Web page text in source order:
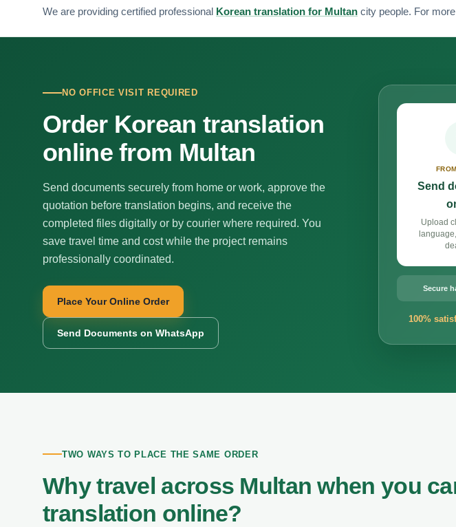
We are providing certified professional Korean translation for Multan city people. For
NO OFFICE VISIT REQUIRED
Order Korean translation
online from Multan
Send documents securely from home or work, approve the
quotation before translation begins, and receive the
completed files digitally or by courier where required. You
save travel time and cost while the project remains
professionally coordinated.
Place Your Online Order
Send Documents on WhatsApp
Send
Upload
Secure
100%
TWO WAYS TO PLACE THE SAME ORDER
Why travel across Multan when you
translation online?